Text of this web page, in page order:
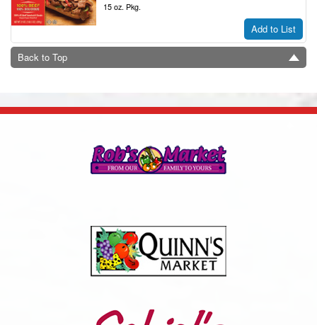
15 oz. Pkg.
Add to List
Back to Top